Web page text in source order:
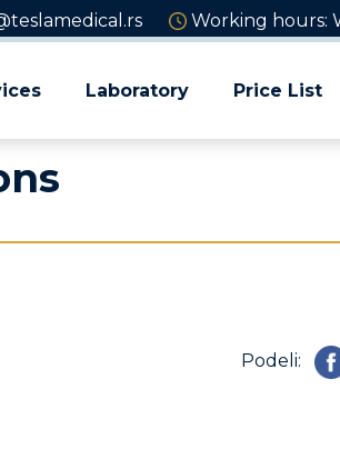
Working hours:
Laboratory Price List
Podeli: